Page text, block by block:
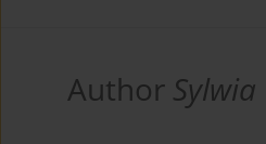
Author